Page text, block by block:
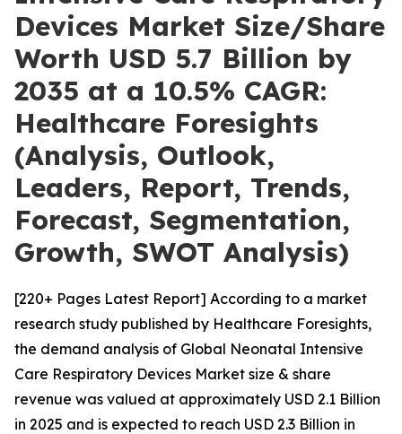
Devices Market Size/Share
Worth USD 5.7 Billion by
2035 at a 10.5% CAGR:
Healthcare Foresights
(Analysis, Outlook,
Leaders, Report, Trends,
Forecast, Segmentation,
Growth, SWOT Analysis)
[220+ Pages Latest Report] According to a market
research study published by Healthcare Foresights,
the demand analysis of Global Neonatal Intensive
Care Respiratory Devices Market size & share
revenue was valued at approximately USD 2.1 Billion
in 2025 and is expected to reach USD 2.3 Billion in